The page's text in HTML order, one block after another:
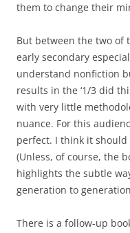
them to change their
But between the two of
early secondary
understand nonfiction
results in the ‘1/3 did
with very little
nuance. For this
perfect. I think it
(Unless, of course, the
highlights the subtle
generation to
There is a follow-up